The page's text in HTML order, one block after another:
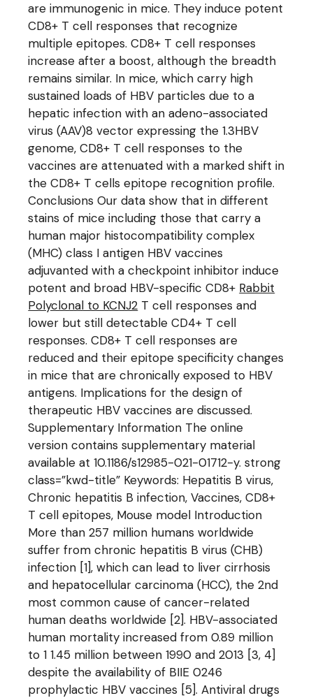
are immunogenic in mice. They induce potent
CD8+ T cell responses that recognize
multiple epitopes. CD8+ T cell responses
increase after a boost, although the breadth
remains similar. In mice, which carry high
sustained loads of HBV particles due to a
hepatic infection with an adeno-associated
virus (AAV)8 vector expressing the 1.3HBV
genome, CD8+ T cell responses to the
vaccines are attenuated with a marked shift in
the CD8+ T cells epitope recognition profile.
Conclusions Our data show that in different
stains of mice including those that carry a
human major histocompatibility complex
(MHC) class I antigen HBV vaccines
adjuvanted with a checkpoint inhibitor induce
potent and broad HBV-specific CD8+ Rabbit
Polyclonal to KCNJ2 T cell responses and
lower but still detectable CD4+ T cell
responses. CD8+ T cell responses are
reduced and their epitope specificity changes
in mice that are chronically exposed to HBV
antigens. Implications for the design of
therapeutic HBV vaccines are discussed.
Supplementary Information The online
version contains supplementary material
available at 10.1186/s12985-021-01712-y. strong
class=”kwd-title” Keywords: Hepatitis B virus,
Chronic hepatitis B infection, Vaccines, CD8+
T cell epitopes, Mouse model Introduction
More than 257 million humans worldwide
suffer from chronic hepatitis B virus (CHB)
infection [1], which can lead to liver cirrhosis
and hepatocellular carcinoma (HCC), the 2nd
most common cause of cancer-related
human deaths worldwide [2]. HBV-associated
human mortality increased from 0.89 million
to 1 1.45 million between 1990 and 2013 [3, 4]
despite the availability of BIIE 0246
prophylactic HBV vaccines [5]. Antiviral drugs